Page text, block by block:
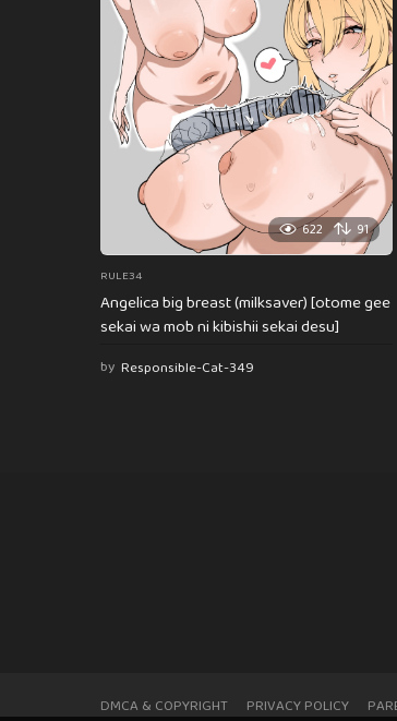
622 91
RULE34
Angelica big breast (milksaver) [otome gee
sekai wa mob ni kibishii sekai desu]
by Responsible-Cat-349
DMCA & COPYRIGHT PRIVACY POLICY